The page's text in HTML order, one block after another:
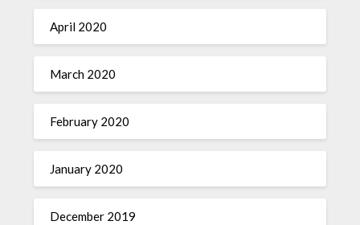
April 2020
March 2020
February 2020
January 2020
December 2019